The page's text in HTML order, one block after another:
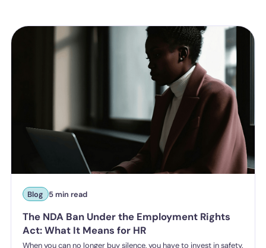
Blog 5 min read
The NDA Ban Under the Employment Rights
Act: What It Means for HR
When you can no longer buy silence, you have to invest in safety.